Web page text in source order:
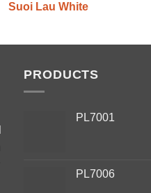
Suoi Lau White
PRODUCTS
PL7001
PL7006